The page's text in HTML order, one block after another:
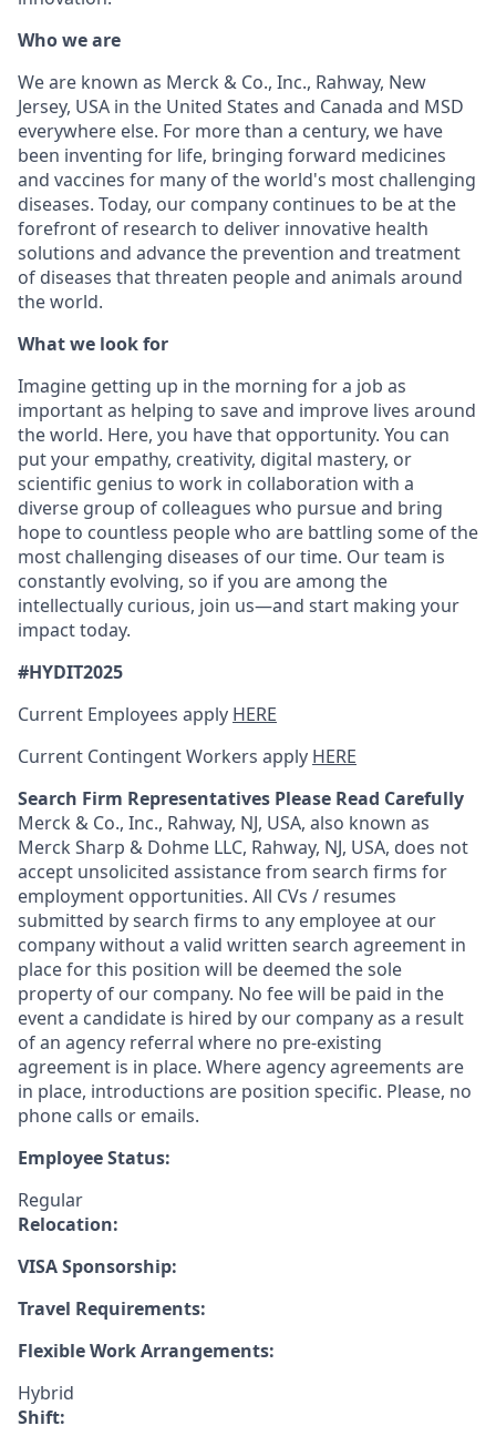
Who we are
We are known as Merck & Co., Inc., Rahway, New
Jersey, USA in the United States and Canada and MSD
everywhere else. For more than a century, we have
been inventing for life, bringing forward medicines
and vaccines for many of the world's most challenging
diseases. Today, our company continues to be at the
forefront of research to deliver innovative health
solutions and advance the prevention and treatment
of diseases that threaten people and animals around
the world.
What we look for
Imagine getting up in the morning for a job as
important as helping to save and improve lives around
the world. Here, you have that opportunity. You can
put your empathy, creativity, digital mastery, or
scientific genius to work in collaboration with a
diverse group of colleagues who pursue and bring
hope to countless people who are battling some of the
most challenging diseases of our time. Our team is
constantly evolving, so if you are among the
intellectually curious, join us—and start making your
impact today.
#HYDIT2025
Current Employees apply HERE
Current Contingent Workers apply HERE
Search Firm Representatives Please Read Carefully
Merck & Co., Inc., Rahway, NJ, USA, also known as
Merck Sharp & Dohme LLC, Rahway, NJ, USA, does not
accept unsolicited assistance from search firms for
employment opportunities. All CVs / resumes
submitted by search firms to any employee at our
company without a valid written search agreement in
place for this position will be deemed the sole
property of our company. No fee will be paid in the
event a candidate is hired by our company as a result
of an agency referral where no pre-existing
agreement is in place. Where agency agreements are
in place, introductions are position specific. Please, no
phone calls or emails.
Employee Status:
Regular
Relocation:
VISA Sponsorship:
Travel Requirements:
Flexible Work Arrangements:
Hybrid
Shift: